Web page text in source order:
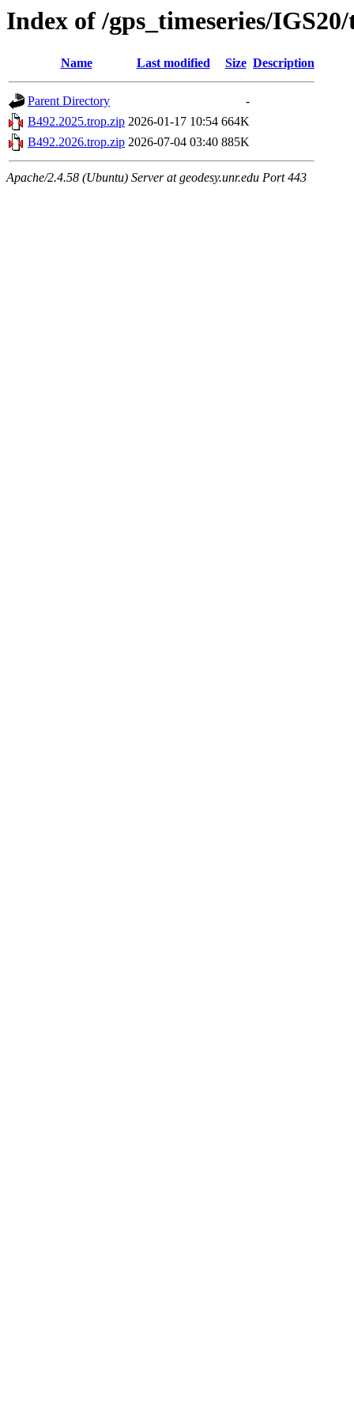
Index of /gps_timeseries/
Name Last modified Size Description
Parent Directory
-
B492.2025.trop.zip 2026-01-17 10:54 664K
B492.2026.trop.zip 2026-07-04 03:40 885K
Apache/2.4.58 (Ubuntu) Server at geodesy.unr.edu Port 443